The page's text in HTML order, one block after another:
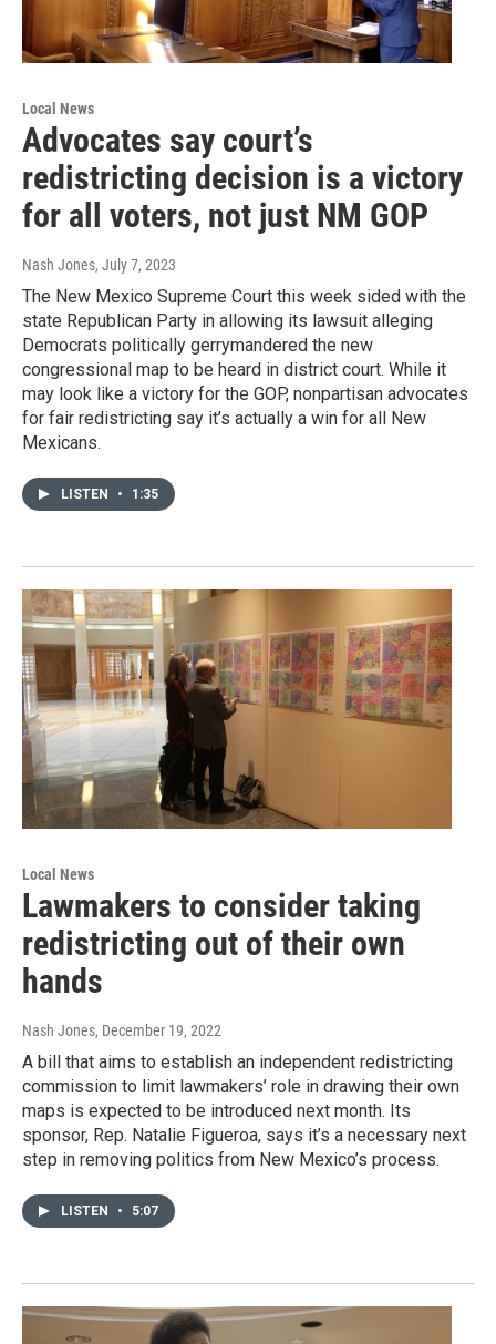
Local News
Advocates say court’s
redistricting decision is a victory
for all voters, not just NM GOP
Nash Jones, July 7, 2023
The New Mexico Supreme Court this week sided with the
state Republican Party in allowing its lawsuit alleging
Democrats politically gerrymandered the new
congressional map to be heard in district court. While it
may look like a victory for the GOP, nonpartisan advocates
for fair redistricting say it’s actually a win for all New
Mexicans.
LISTEN • 1:35
Local News
Lawmakers to consider taking
redistricting out of their own
hands
Nash Jones, December 19, 2022
A bill that aims to establish an independent redistricting
commission to limit lawmakers’ role in drawing their own
maps is expected to be introduced next month. Its
sponsor, Rep. Natalie Figueroa, says it’s a necessary next
step in removing politics from New Mexico’s process.
LISTEN • 5:07